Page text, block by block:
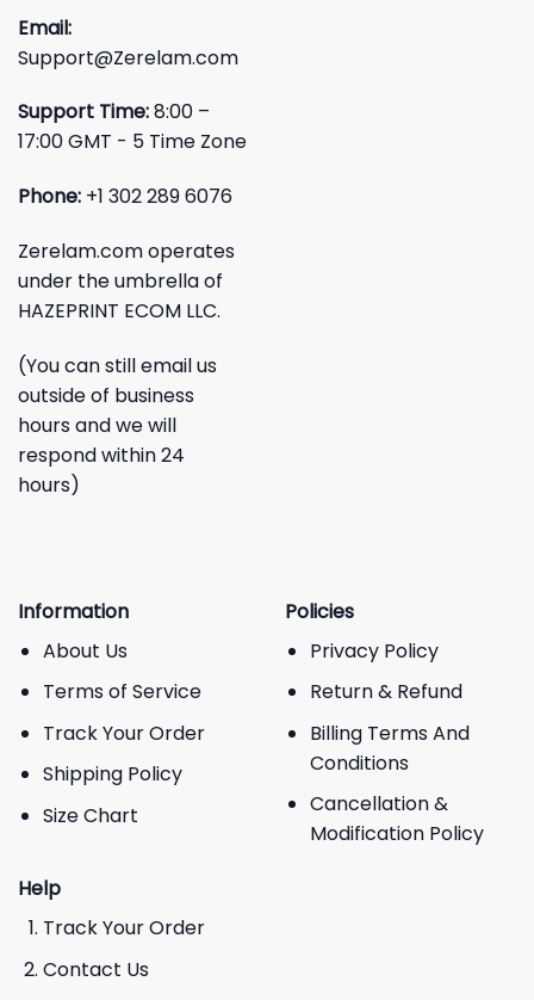
Email:
Support@Zerelam.com
Support Time:8:00 –
17:00 GMT - 5 Time Zone
Phone: +1 302 289 6076
Zerelam.com operates
under the umbrella of
HAZEPRINT ECOM LLC.
(You can still email us
outside of business
hours and we will
respond within 24
hours)
Information
About Us
Terms of Service
Track Your Order
Shipping Policy
Size Chart
Policies
Privacy Policy
Return & Refund
Billing Terms And
Conditions
Cancellation &
Modification Policy
Help
Track Your Order
Contact Us